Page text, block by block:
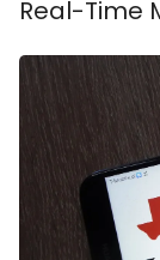
Real-Time